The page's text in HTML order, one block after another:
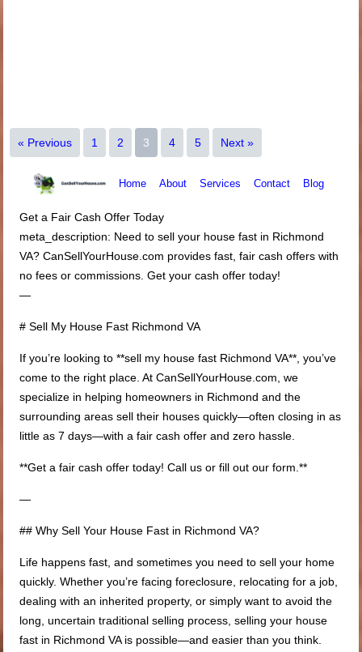
« Previous 1 2 3 4 5 Next »
Home About Services Contact Blog
Get a Fair Cash Offer Today
meta_description: Need to sell your house fast in Richmond
VA? CanSellYourHouse.com provides fast, fair cash offers with
no fees or commissions. Get your cash offer today!
—
# Sell My House Fast Richmond VA
If you’re looking to **sell my house fast Richmond VA**, you’ve
come to the right place. At CanSellYourHouse.com, we
specialize in helping homeowners in Richmond and the
surrounding areas sell their houses quickly—often closing in as
little as 7 days—with a fair cash offer and zero hassle.
**Get a fair cash offer today! Call us or fill out our form.**
—
## Why Sell Your House Fast in Richmond VA?
Life happens fast, and sometimes you need to sell your home
quickly. Whether you’re facing foreclosure, relocating for a job,
dealing with an inherited property, or simply want to avoid the
long, uncertain traditional selling process, selling your house
fast in Richmond VA is possible—and easier than you think.